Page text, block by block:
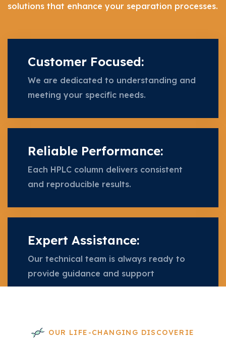
solutions that enhance your separation processes.
Customer Focused:
We are dedicated to understanding and
meeting your specific needs.
Reliable Performance:
Each HPLC column delivers consistent
and reproducible results.
Expert Assistance:
Our technical team is always ready to
provide guidance and support
OUR LIFE-CHANGING DISCOVERIE